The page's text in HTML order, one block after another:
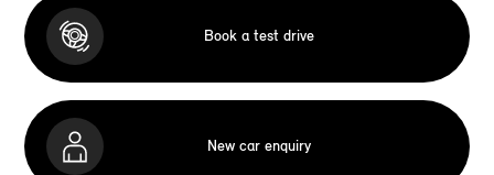
Book a test drive
New car enquiry